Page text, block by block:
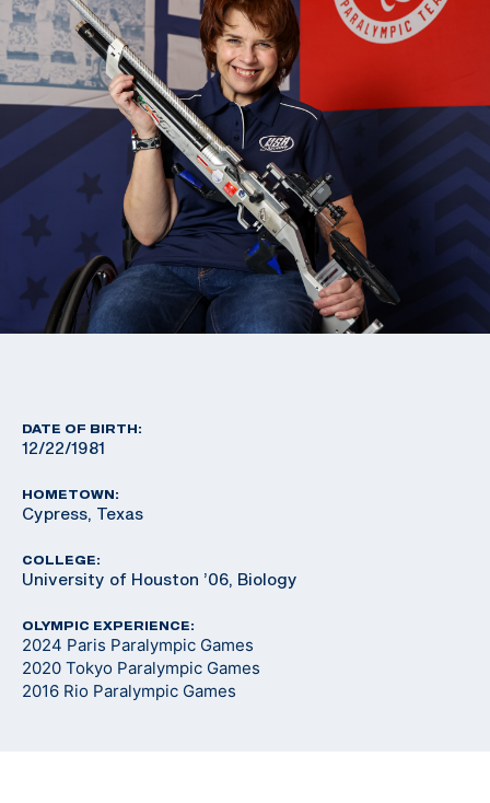
DATE OF BIRTH:
12/22/1981
HOMETOWN:
Cypress, Texas
COLLEGE:
University of Houston ’06, Biology
OLYMPIC EXPERIENCE:
2024 Paris Paralympic Games
2020 Tokyo Paralympic Games
2016 Rio Paralympic Games